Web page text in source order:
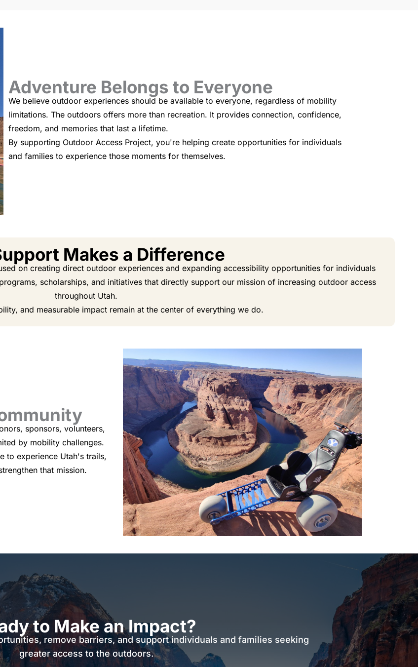
Adventure Belongs to Everyone
We believe outdoor experiences should be available to everyone, regardless of mobility
limitations. The outdoors offers more than recreation. It provides connection, confidence,
freedom, and memories that last a lifetime.
By supporting Outdoor Access Project, you're helping create opportunities for individuals
and families to experience those moments for themselves.
Makes a Difference
on creating direct outdoor experiences and expanding accessibility opportunities for individuals
scholarships, and initiatives that directly support our mission of increasing outdoor access
throughout Utah.
and measurable impact remain at the center of everything we do.
sponsors, volunteers,
by mobility challenges.
to experience Utah's trails,
that mission.
to Make an Impact?
remove barriers, and support individuals and families seeking
greater access to the outdoors.